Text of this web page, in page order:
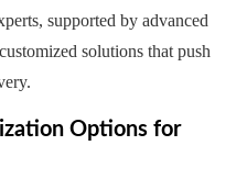
supported by advanced
solutions that push
Options for